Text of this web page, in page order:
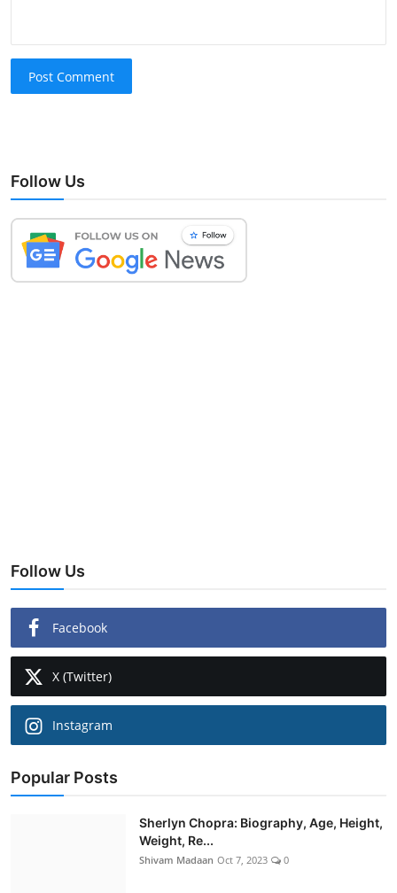
Post Comment
Follow Us
Follow Us
Facebook
X (Twitter)
Instagram
Popular Posts
Sherlyn Chopra: Biography, Age, Height,
Weight, Re...
Shivam Madaan Oct 7, 2023 0